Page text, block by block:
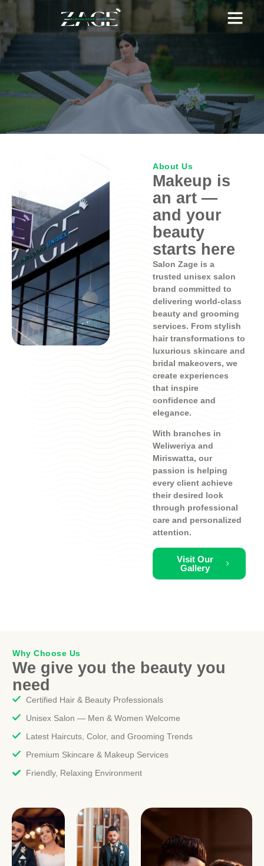
About Us
Makeup is
an art —
and your
beauty
starts here
Salon Zage is a
trusted unisex salon
brand committed to
delivering world-class
beauty and grooming
services. From stylish
hair transformations to
luxurious skincare and
bridal makeovers, we
create experiences
that inspire
confidence and
elegance.
With branches in
Weliweriya and
Miriswatta, our
passion is helping
every client achieve
their desired look
through professional
care and personalized
attention.
Visit Our
Gallery
Why Choose Us
We give you the beauty you
need
Certified Hair & Beauty Professionals
Unisex Salon — Men & Women Welcome
Latest Haircuts, Color, and Grooming Trends
Premium Skincare & Makeup Services
Friendly, Relaxing Environment